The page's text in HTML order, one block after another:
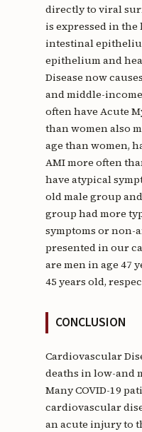
directly to viral
is expressed in
intestinal
epithelium and
Disease now
and middle-
often have Acute
than women also
age than women,
AMI more often
have atypical
old male group
group had more
symptoms or non-
presented in our
are men in age 47
45 years old,
CONCLUSION
Cardiovascular
deaths in low-and
Many COVID-19
cardiovascular
an acute injury to